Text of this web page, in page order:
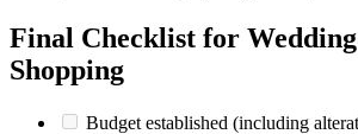
Final Checklist for Wedding
Shopping
Budget established (including